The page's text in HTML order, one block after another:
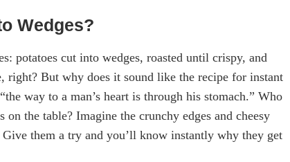
Wedges?
potatoes cut into wedges, roasted until crispy, and
right? But why does it sound like the recipe for instant
way to a man’s heart is through his stomach.” Who
the table? Imagine the crunchy edges and cheesy
them a try and you’ll know instantly why they get